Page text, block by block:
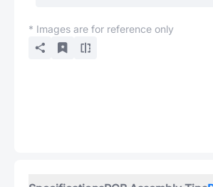
* Images are for reference only